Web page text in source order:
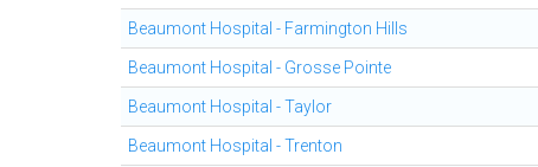
Beaumont Hospital - Farmington Hills
Beaumont Hospital - Grosse Pointe
Beaumont Hospital - Taylor
Beaumont Hospital - Trenton